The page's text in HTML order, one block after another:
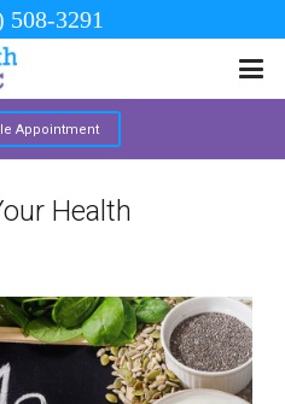
508-3291
Appointment
Health